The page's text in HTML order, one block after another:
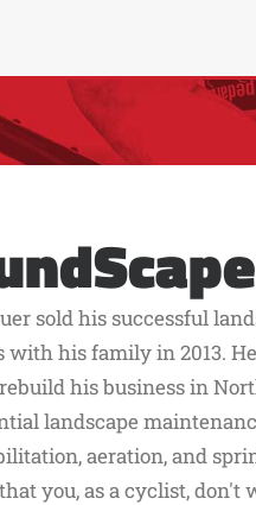
sold his successful
with his family in 2013.
his business in
landscape
aeration, and
you, as a cyclist, don't